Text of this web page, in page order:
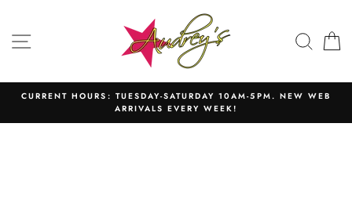
content SITE NAVIGATION
CURRENT HOURS: TUESDAY-SATURDAY 10AM-5PM. NEW WEB
ARRIVALS EVERY WEEK!